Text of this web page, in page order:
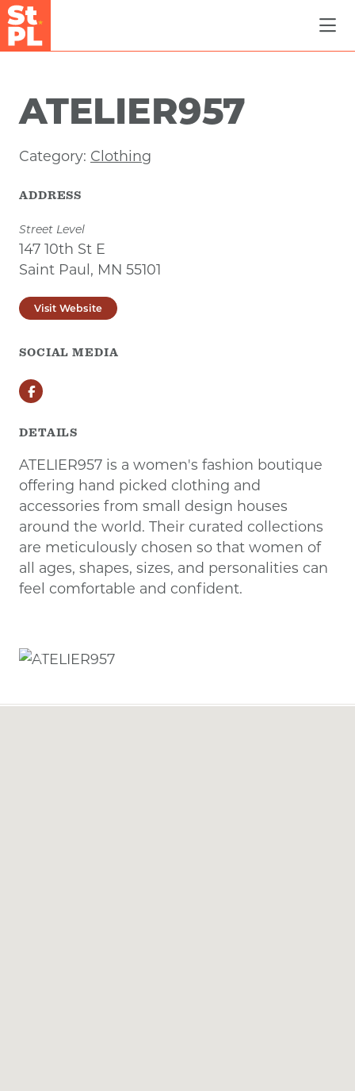
Skip to Main Content
ATELIER957
Category: Clothing
ADDRESS
Street Level
147 10th St E
Saint Paul, MN 55101
Visit Website
SOCIAL MEDIA
Facebook
DETAILS
ATELIER957 is a women's fashion boutique
offering hand picked clothing and
accessories from small design houses
around the world. Their curated collections
are meticulously chosen so that women of
all ages, shapes, sizes, and personalities can
feel comfortable and confident.
Previous